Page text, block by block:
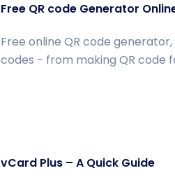
Free QR code Generator
Free online QR code
codes - from making QR code
vCard Plus – A Quick Guide